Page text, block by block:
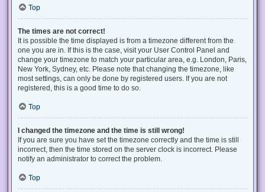
Top
The times are not correct!
It is possible the time displayed is from a timezone different from the
one you are in. If this is the case, visit your User Control Panel and
change your timezone to match your particular area, e.g. London, Paris,
New York, Sydney, etc. Please note that changing the timezone, like
most settings, can only be done by registered users. If you are not
registered, this is a good time to do so.
Top
I changed the timezone and the time is still wrong!
If you are sure you have set the timezone correctly and the time is still
incorrect, then the time stored on the server clock is incorrect. Please
notify an administrator to correct the problem.
Top